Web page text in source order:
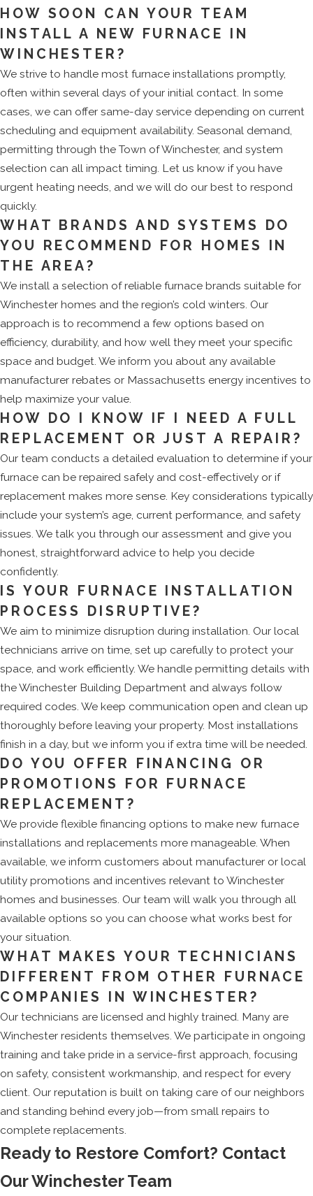
HOW SOON CAN YOUR TEAM
INSTALL A NEW FURNACE IN
WINCHESTER?
We strive to handle most furnace installations promptly,
often within several days of your initial contact. In some
cases, we can offer same-day service depending on current
scheduling and equipment availability. Seasonal demand,
permitting through the Town of Winchester, and system
selection can all impact timing. Let us know if you have
urgent heating needs, and we will do our best to respond
quickly.
WHAT BRANDS AND SYSTEMS DO
YOU RECOMMEND FOR HOMES IN
THE AREA?
We install a selection of reliable furnace brands suitable for
Winchester homes and the region’s cold winters. Our
approach is to recommend a few options based on
efficiency, durability, and how well they meet your specific
space and budget. We inform you about any available
manufacturer rebates or Massachusetts energy incentives to
help maximize your value.
HOW DO I KNOW IF I NEED A FULL
REPLACEMENT OR JUST A REPAIR?
Our team conducts a detailed evaluation to determine if your
furnace can be repaired safely and cost-effectively or if
replacement makes more sense. Key considerations typically
include your system’s age, current performance, and safety
issues. We talk you through our assessment and give you
honest, straightforward advice to help you decide
confidently.
IS YOUR FURNACE INSTALLATION
PROCESS DISRUPTIVE?
We aim to minimize disruption during installation. Our local
technicians arrive on time, set up carefully to protect your
space, and work efficiently. We handle permitting details with
the Winchester Building Department and always follow
required codes. We keep communication open and clean up
thoroughly before leaving your property. Most installations
finish in a day, but we inform you if extra time will be needed.
DO YOU OFFER FINANCING OR
PROMOTIONS FOR FURNACE
REPLACEMENT?
We provide flexible financing options to make new furnace
installations and replacements more manageable. When
available, we inform customers about manufacturer or local
utility promotions and incentives relevant to Winchester
homes and businesses. Our team will walk you through all
available options so you can choose what works best for
your situation.
WHAT MAKES YOUR TECHNICIANS
DIFFERENT FROM OTHER FURNACE
COMPANIES IN WINCHESTER?
Our technicians are licensed and highly trained. Many are
Winchester residents themselves. We participate in ongoing
training and take pride in a service-first approach, focusing
on safety, consistent workmanship, and respect for every
client. Our reputation is built on taking care of our neighbors
and standing behind every job—from small repairs to
complete replacements.
Ready to Restore Comfort? Contact
Our Winchester Team